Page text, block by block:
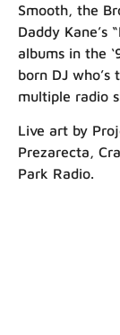
Smooth, the
Daddy Kane’s
albums in the
born DJ
multiple radio
Live art by
Prezarecta,
Park Radio.